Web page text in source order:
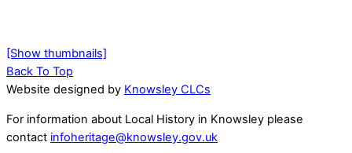
[Show thumbnails]
Back To Top
Website designed by Knowsley CLCs
For information about Local History in Knowsley please
contact infoheritage@knowsley.gov.uk